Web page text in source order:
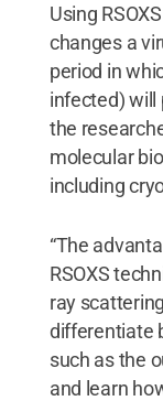
Using
changes a
period in
infected) will
the
molecular
including
“The
RSOXS
ray
differentiate
such as the
and learn